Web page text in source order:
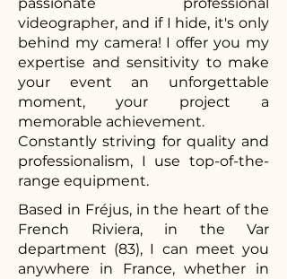
videographer, and if I hide, it's only
behind my camera! I offer you my
expertise and sensitivity to make
your event an unforgettable
moment, your project a
memorable achievement.
Constantly striving for quality and
professionalism, I use top-of-the-
range equipment.
Based in Fréjus, in the heart of the
French Riviera, in the Var
department (83), I can meet you
anywhere in France, whether in